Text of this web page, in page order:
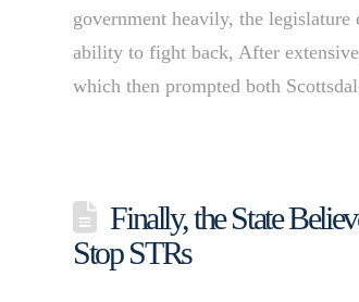
government heavily, the
ability to fight back, After
which then prompted both
Finally, the State
Stop STRs